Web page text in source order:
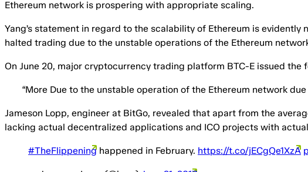
Ethereum network is prospering with appropriate scaling.
Yang’s statement in regard to the scalability of Ethereum is
halted trading due to the unstable operations of the Ethereum
On June 20, major cryptocurrency trading platform BTC-E issued the
“More Due to the unstable operation of the Ethereum network
Jameson Lopp, engineer at BitGo, revealed that apart from the
lacking actual decentralized applications and ICO projects with
#TheFlippening happened in February. https://t.co/jECgQe1XzA